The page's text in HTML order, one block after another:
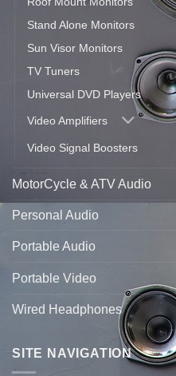
Stand Alone Monitors
Sun Visor Monitors
TV Tuners
Universal DVD Players
Video Amplifiers
Video Signal Boosters
MotorCycle & ATV Audio
Personal Audio
Portable Audio
Portable Video
Wired Headphones
SITE NAVIGATION